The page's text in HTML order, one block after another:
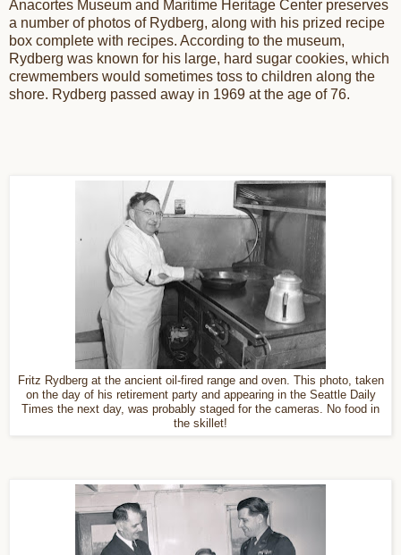
Anacortes Museum and Maritime Heritage Center preserves
a number of photos of Rydberg, along with his prized recipe
box complete with recipes. According to the museum,
Rydberg was known for his large, hard sugar cookies, which
crewmembers would sometimes toss to children along the
shore. Rydberg passed away in 1969 at the age of 76.
Fritz Rydberg at the ancient oil-fired range and oven. This photo, taken
on the day of his retirement party and appearing in the Seattle Daily
Times the next day, was probably staged for the cameras. No food in
the skillet!